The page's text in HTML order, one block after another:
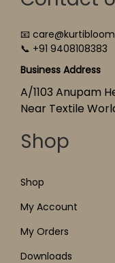
📧
📞 +91 9408108383
Business Address
A/1103 Anupam
Near Textile
Shop
Shop
My Account
My Orders
Downloads